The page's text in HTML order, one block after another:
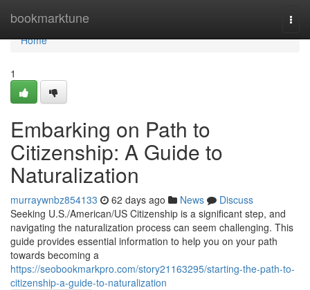
bookmarktune
Home
Home
1
Embarking on Path to
Citizenship: A Guide to
Naturalization
murraywnbz854133 62 days ago News
Discuss
Seeking U.S./American/US Citizenship is a significant step, and
navigating the naturalization process can seem challenging. This
guide provides essential information to help you on your path
towards becoming a
https://seobookmarkpro.com/story21163295/starting-the-path-to-
citizenship-a-guide-to-naturalization